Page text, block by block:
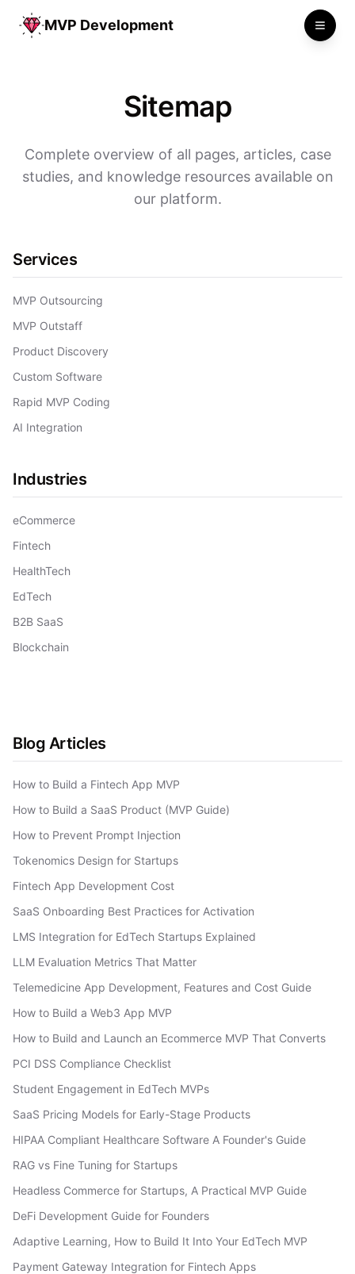
MVP Development
Sitemap
Complete overview of all pages, articles, case
studies, and knowledge resources available on
our platform.
Services
MVP Outsourcing
MVP Outstaff
Product Discovery
Custom Software
Rapid MVP Coding
AI Integration
Industries
eCommerce
Fintech
HealthTech
EdTech
B2B SaaS
Blockchain
Blog Articles
How to Build a Fintech App MVP
How to Build a SaaS Product (MVP Guide)
How to Prevent Prompt Injection
Tokenomics Design for Startups
Fintech App Development Cost
SaaS Onboarding Best Practices for Activation
LMS Integration for EdTech Startups Explained
LLM Evaluation Metrics That Matter
Telemedicine App Development, Features and Cost Guide
How to Build a Web3 App MVP
How to Build and Launch an Ecommerce MVP That Converts
PCI DSS Compliance Checklist
Student Engagement in EdTech MVPs
SaaS Pricing Models for Early-Stage Products
HIPAA Compliant Healthcare Software A Founder's Guide
RAG vs Fine Tuning for Startups
Headless Commerce for Startups, A Practical MVP Guide
DeFi Development Guide for Founders
Adaptive Learning, How to Build It Into Your EdTech MVP
Payment Gateway Integration for Fintech Apps